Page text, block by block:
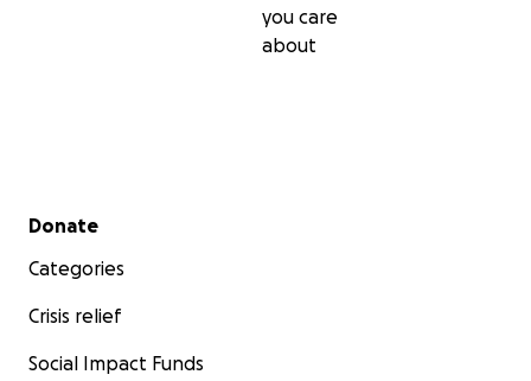
you care
about
Secondary menu
Donate
Categories
Crisis relief
Social Impact Funds